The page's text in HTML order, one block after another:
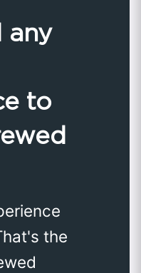
any
to
the